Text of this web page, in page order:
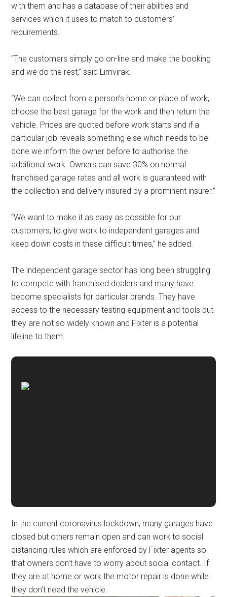
with them and has a database of their abilities and
services which it uses to match to customers’
requirements.
“The customers simply go on-line and make the booking
and we do the rest,” said Limvirak.
“We can collect from a person’s home or place of work,
choose the best garage for the work and then return the
vehicle. Prices are quoted before work starts and if a
particular job reveals something else which needs to be
done we inform the owner before to authorise the
additional work. Owners can save 30% on normal
franchised garage rates and all work is guaranteed with
the collection and delivery insured by a prominent insurer.”
“We want to make it as easy as possible for our
customers, to give work to independent garages and
keep down costs in these difficult times,” he added.
The independent garage sector has long been struggling
to compete with franchised dealers and many have
become specialists for particular brands. They have
access to the necessary testing equipment and tools but
they are not so widely known and Fixter is a potential
lifeline to them.
In the current coronavirus lockdown, many garages have
closed but others remain open and can work to social
distancing rules which are enforced by Fixter agents so
that owners don’t have to worry about social contact. If
they are at home or work the motor repair is done while
they don’t need the vehicle.